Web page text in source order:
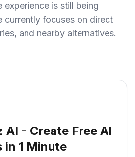
experience is still being
currently focuses on direct
and nearby alternatives.
AI - Create Free AI
in 1 Minute